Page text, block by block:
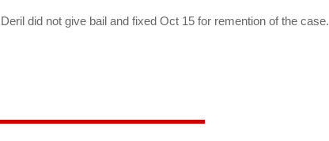
did not give bail and fixed Oct 15 for remention of the case.